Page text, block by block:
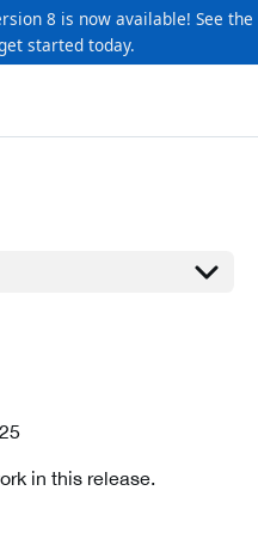
8 is now available! See the
started today.
in this release.